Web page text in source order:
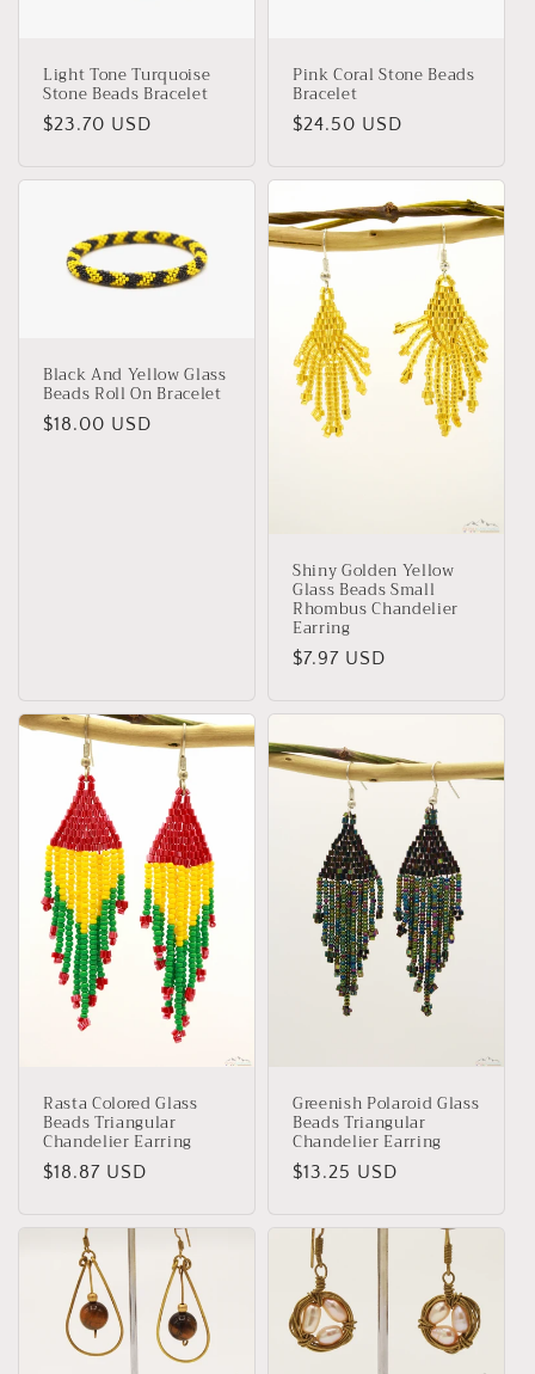
:
Light Tone Turquoise
Stone Beads Bracelet
Regular
$23.70 USD
Pink Coral Stone Beads
Bracelet
Regular
$24.50 USD
Black And Yellow Glass
Beads Roll On Bracelet
Regular
$18.00 USD
Shiny Golden Yellow
Glass Beads Small
Rhombus Chandelier
Earring
Regular
$7.97 USD
Rasta Colored Glass
Beads Triangular
Chandelier Earring
Regular
$18.87 USD
Greenish Polaroid Glass
Beads Triangular
Chandelier Earring
Regular
$13.25 USD